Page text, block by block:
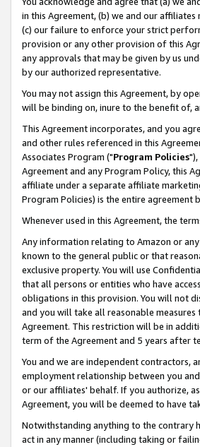
in this Agreement, (b) we and our
(c) our failure to enforce your strict
provision or any other provision of this
any approvals that may be given by us
by our authorized representative.
You may not assign this Agreement, by
will be binding on, inure to the benefit of,
This Agreement incorporates, and you
and other rules referenced in this
Associates Program ("Program Policies
Agreement and any Program Policy, this
affiliate under a separate affiliate
Program Policies) is the entire agreement
Whenever used in this Agreement, the
Any information relating to Amazon or
known to the general public or that
exclusive property. You will use
that all persons or entities who have
obligations in this provision. You will not
and you will take all reasonable
Agreement. This restriction will be in
term of the Agreement and 5 years after
You and we are independent contractors,
employment relationship between you
or our affiliates' behalf. If you authorize,
Agreement, you will be deemed to have
Notwithstanding anything to the contrary
act in any manner (including taking or